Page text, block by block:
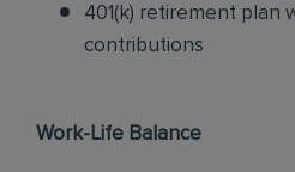
401(k) retirement plan
contributions
Work-Life Balance